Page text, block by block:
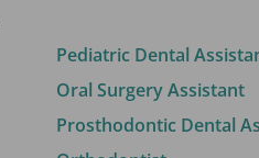
Pediatric Dental
Oral Surgery Assistant
Prosthodontic Dental